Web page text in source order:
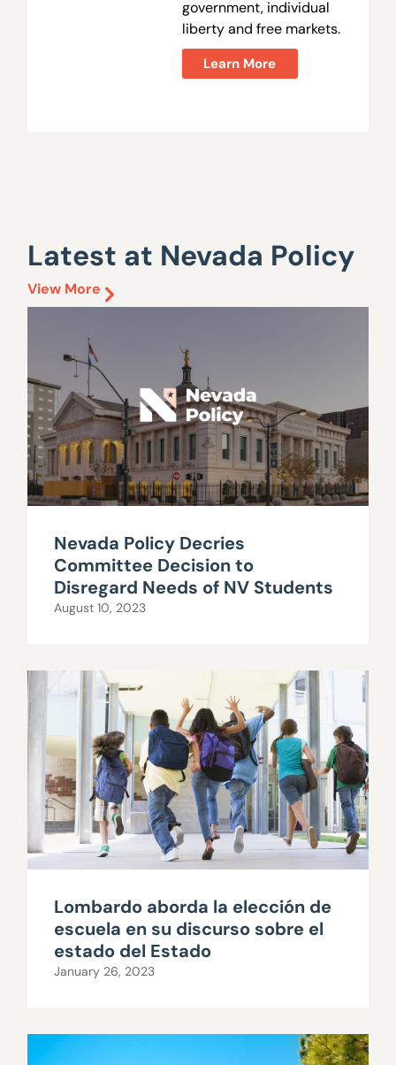
government, individual
liberty and free markets.
Learn More
Latest at Nevada Policy
View More
Nevada Policy Decries
Committee Decision to
Disregard Needs of NV Students
August 10, 2023
Lombardo aborda la elección de
escuela en su discurso sobre el
estado del Estado
January 26, 2023